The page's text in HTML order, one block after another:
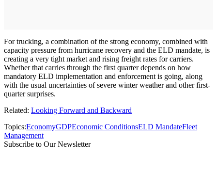
For trucking, a combination of the strong economy, combined with
capacity pressure from hurricane recovery and the ELD mandate, is
creating a very tight market and rising freight rates for carriers.
Whether that carries through the first quarter depends on how
mandatory ELD implementation and enforcement is going, along
with the usual uncertainties of severe winter weather and other first-
quarter surprises.
Related: Looking Forward and Backward
Topics:EconomyGDPEconomic ConditionsELD MandateFleet
Management
Subscribe to Our Newsletter